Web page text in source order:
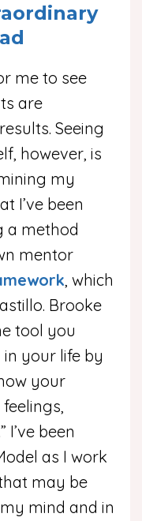
me to see
are
Seeing
however, is
my
I’ve been
a method
mentor
, which
Brooke
tool you
your life by
your
I’ve been
as I work
may be
mind and in